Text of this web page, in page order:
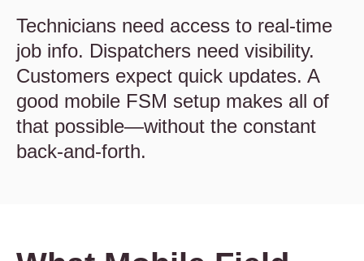
Technicians need access to real-time
job info. Dispatchers need visibility.
Customers expect quick updates. A
good mobile FSM setup makes all of
that possible—without the constant
back-and-forth.